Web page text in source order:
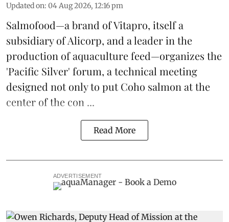
Updated on: 04 Aug 2026, 12:16 pm
Salmofood—a brand ofVitapro, itself a
subsidiary of Alicorp, and a leader in the
production ofaquaculture feed—organizes the
'Pacific Silver' forum, a technical meeting
designed not only to putCoho salmon at the
center of the con ...
Read More
ADVERTISEMENT